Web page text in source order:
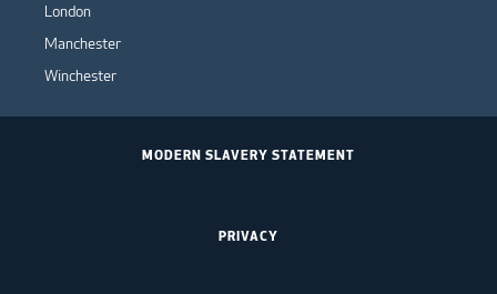
London
Manchester
Winchester
MODERN SLAVERY STATEMENT
PRIVACY